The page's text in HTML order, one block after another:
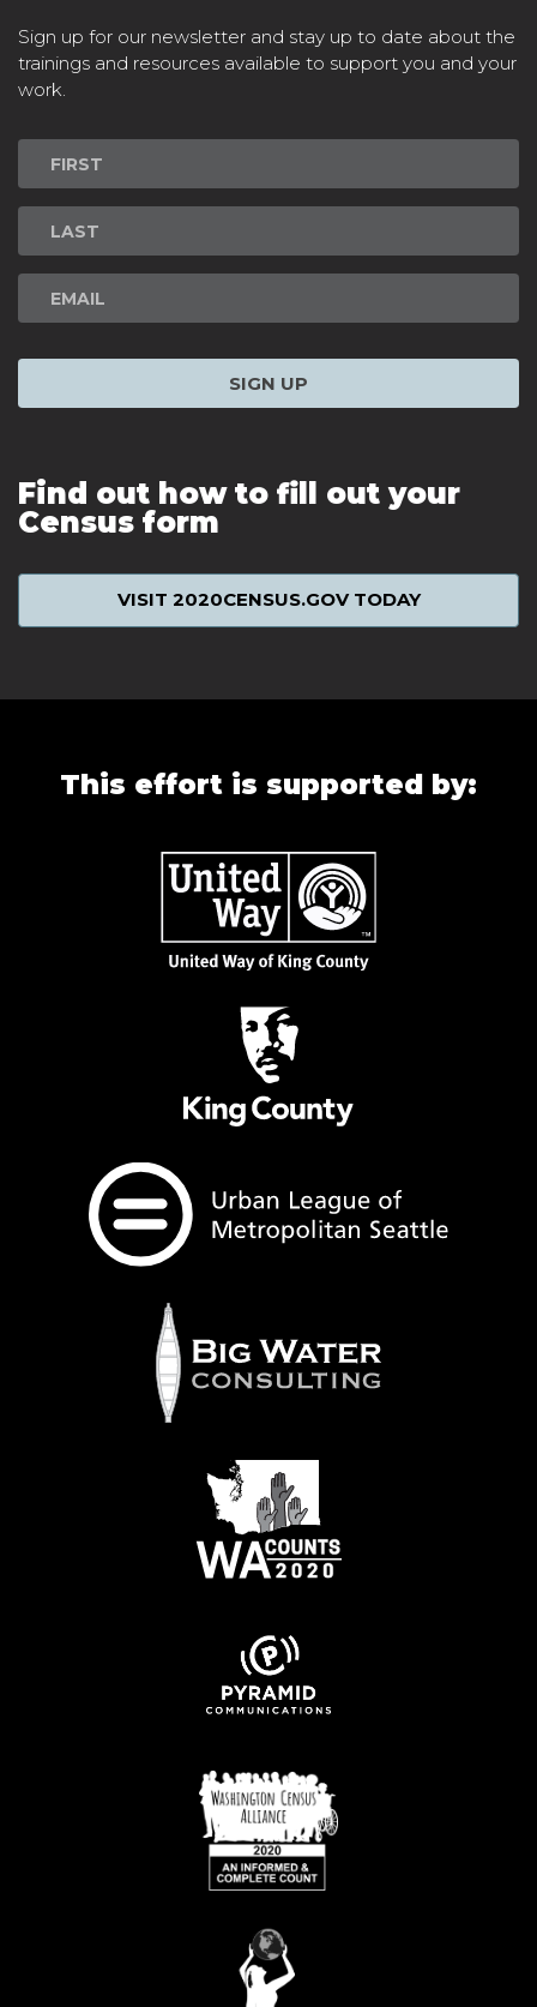
Sign up for our newsletter and stay up to date about the
trainings and resources available to support you and your
work.
Newsletter
Signup
SIGN UP
Find out how to fill out your
Census form
VISIT 2020CENSUS.GOV TODAY
This effort is supported by: